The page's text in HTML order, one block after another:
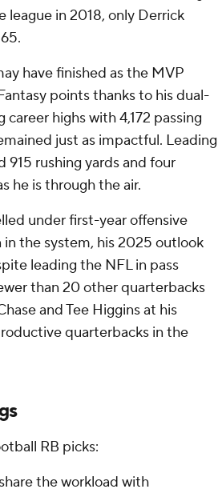
league in 2018, only Derrick
have finished as the MVP
points thanks to his dual-
highs with 4,172 passing
just as impactful. Leading
915 rushing yards and four
he is through the air.
under first-year offensive
the system, his 2025 outlook
leading the NFL in pass
than 20 other quarterbacks
and Tee Higgins at his
quarterbacks in the
RB picks:
the workload with